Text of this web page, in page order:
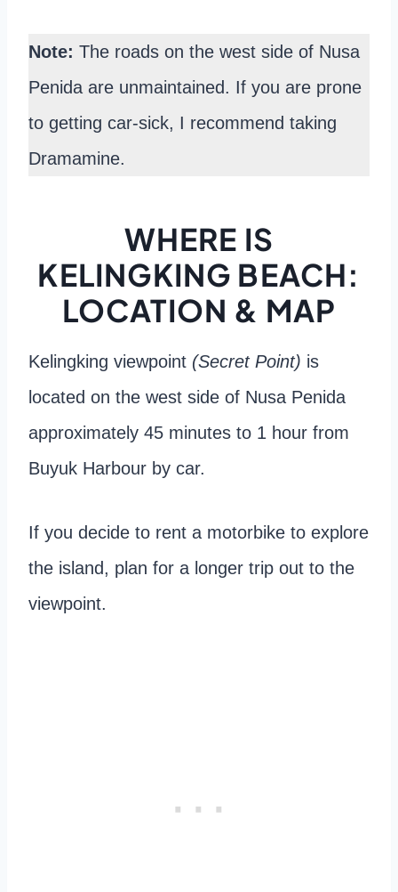
Note: The roads on the west side of Nusa
Penida are unmaintained. If you are prone
to getting car-sick, I recommend taking
Dramamine.
WHERE IS
KELINGKING BEACH:
LOCATION & MAP
Kelingking viewpoint (Secret Point) is
located on the west side of Nusa Penida
approximately 45 minutes to 1 hour from
Buyuk Harbour by car.
If you decide to rent a motorbike to explore
the island, plan for a longer trip out to the
viewpoint.